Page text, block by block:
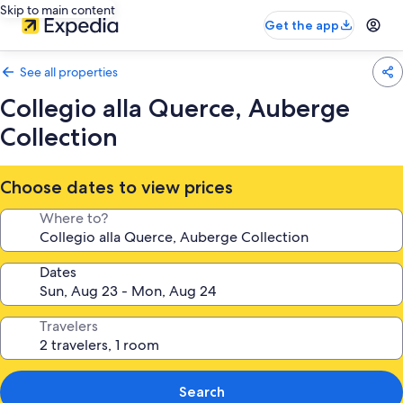
Skip to main content
Get the app
See all properties
Collegio alla Querce, Auberge
Collection
Choose dates to view prices
Where to?
Dates
Travelers
Search